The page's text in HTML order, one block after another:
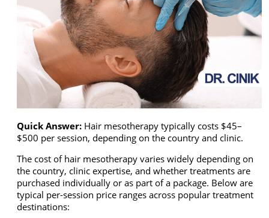
Quick Answer: Hair mesotherapy typically costs $45–
$500 per session, depending on the country and clinic.
The cost of hair mesotherapy varies widely depending on
the country, clinic expertise, and whether treatments are
purchased individually or as part of a package. Below are
typical per-session price ranges across popular treatment
destinations: